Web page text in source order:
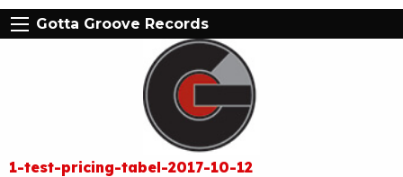
Gotta Groove Records
1-test-pricing-tabel-2017-10-12